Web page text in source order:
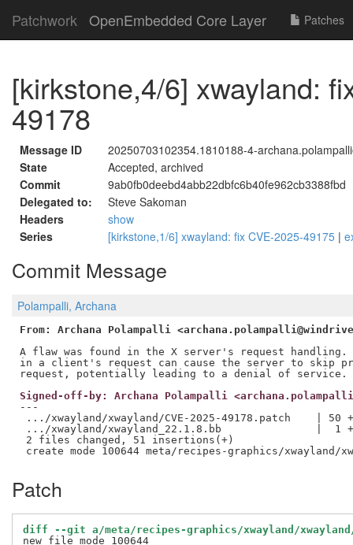
Patchwork OpenEmbedded Core Layer Patches
[kirkstone,4/6] xwayland:
49178
Message ID
20250703102354.1810188-4-
State
Accepted, archived
Commit
9ab0fb0deebd4abb22dbfc6b40fe962cb3388fbd
Delegated to:
Steve Sakoman
Headers
show
Series
[kirkstone,1/6] xwayland: fix CVE-2025-49175 |
Commit Message
Polampalli, Archana
From: Archana Polampalli
A flaw was found in the X server's request
in a client's request can cause the server to skip
Signed-off-by: Archana Polampalli
---
.../xwayland/xwayland/CVE-2025-49178.patch    | 50
.../xwayland/xwayland_22.1.8.bb               |  1 +
2 files changed, 51 insertions(+)
Patch
diff --git a/meta/recipes-graphics/xwayland/xwayland/